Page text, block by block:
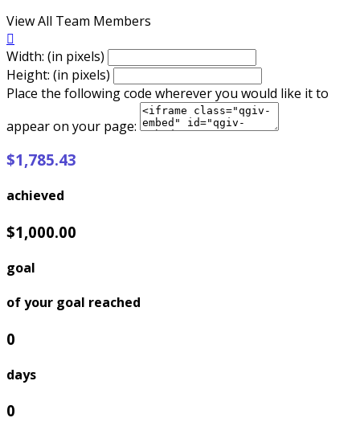
View All Team Members

Width: (in pixels)
Height: (in pixels)
Place the following code wherever you would like it to
appear on your page:
$1,785.43
achieved
$1,000.00
goal
of your goal reached
0
days
0